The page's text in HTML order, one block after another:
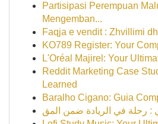
Partisipasi Perempuan
Mengemban...
Faqja e vendit : Zhvillimi
KO789 Register: Your
L'Oréal Majirel: Your
Reddit Marketing Case
Learned
Baralho Cigano: Guia